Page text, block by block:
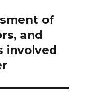
of
and
involved